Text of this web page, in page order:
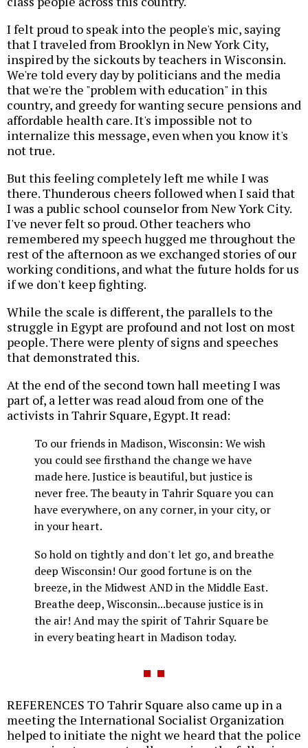
I felt proud to speak into the people's mic, saying
that I traveled from Brooklyn in New York City,
inspired by the sickouts by teachers in Wisconsin.
We're told every day by politicians and the media
that we're the "problem with education" in this
country, and greedy for wanting secure pensions and
affordable health care. It's impossible not to
internalize this message, even when you know it's
not true.
But this feeling completely left me while I was
there. Thunderous cheers followed when I said that
I was a public school counselor from New York City.
I've never felt so proud. Other teachers who
remembered my speech hugged me throughout the
rest of the afternoon as we exchanged stories of our
working conditions, and what the future holds for us
if we don't keep fighting.
While the scale is different, the parallels to the
struggle in Egypt are profound and not lost on most
people. There were plenty of signs and speeches
that demonstrated this.
At the end of the second town hall meeting I was
part of, a letter was read aloud from one of the
activists in Tahrir Square, Egypt. It read:
To our friends in Madison, Wisconsin: We wish
you could see firsthand the change we have
made here. Justice is beautiful, but justice is
never free. The beauty in Tahrir Square you can
have everywhere, on any corner, in your city, or
in your heart.
So hold on tightly and don't let go, and breathe
deep Wisconsin! Our good fortune is on the
breeze, in the Midwest AND in the Middle East.
Breathe deep, Wisconsin...because justice is in
the air! And may the spirit of Tahrir Square be
in every beating heart in Madison today.
REFERENCES TO Tahrir Square also came up in a
meeting the International Socialist Organization
helped to initiate the night we heard that the police